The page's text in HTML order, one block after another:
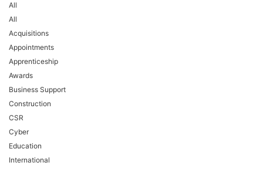
All
All
Acquisitions
Appointments
Apprenticeship
Awards
Business Support
Construction
CSR
Cyber
Education
International